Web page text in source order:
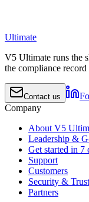
Ultimate
V5 Ultimate runs the
the compliance
Contact us
Company
About V5
Leadership &
Get started in 7
Support
Customers
Security & Trust
Partners